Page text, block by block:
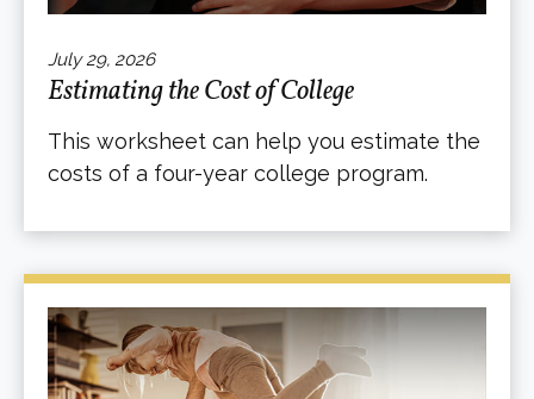
July 29, 2026
Estimating the Cost of College
This worksheet can help you estimate the
costs of a four-year college program.